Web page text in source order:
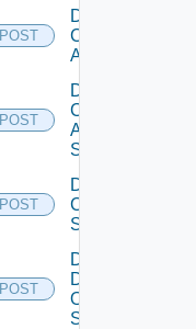
POST
Disable
Cisco
ACI
POST
Disable
Cisco
ASRXR
Switch
POST
Disable
Cisco
Switch
POST
Disable
Dell
Os10
Switch